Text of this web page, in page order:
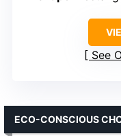
See
ECO-CONSCIOUS